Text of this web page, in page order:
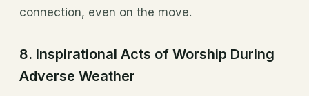
connection, even on the move.
8. Inspirational Acts of Worship During
Adverse Weather